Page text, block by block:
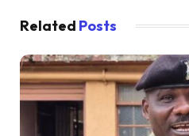
Related Posts